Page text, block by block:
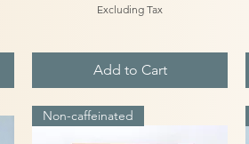
Excluding Tax
Add to Cart
Non-caffeinated